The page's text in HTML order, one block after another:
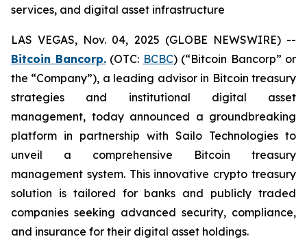
services, and digital asset infrastructure
LAS VEGAS, Nov. 04, 2025 (GLOBE NEWSWIRE) --
Bitcoin Bancorp.(OTC: BCBC) (“Bitcoin Bancorp” or
the “Company”), a leading advisor in Bitcoin treasury
strategies and institutional digital asset
management, today announced a groundbreaking
platform in partnership with Sailo Technologies to
unveil a comprehensive Bitcoin treasury
management system. This innovative crypto treasury
solution is tailored for banks and publicly traded
companies seeking advanced security, compliance,
and insurance for their digital asset holdings.